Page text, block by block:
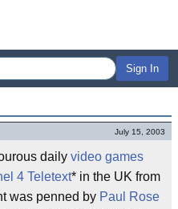
Sign In
July 15, 2003
daily video games
4 Teletext* in the UK from
was penned by Paul Rose